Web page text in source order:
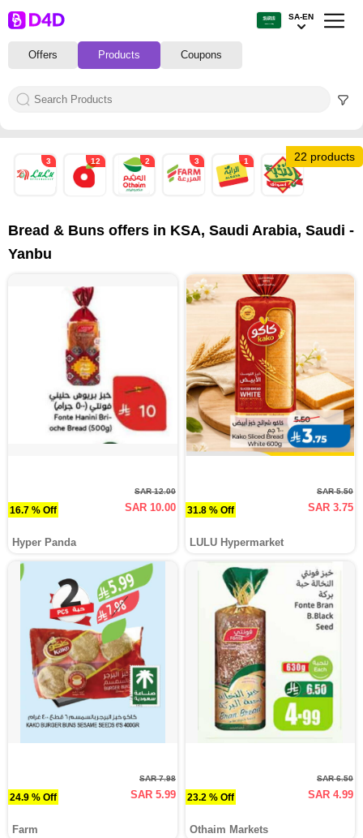
Offers Products Coupons
SA-EN
22 products
3 12 2 3 1 1
Bread & Buns offers in KSA, Saudi Arabia, Saudi -
Yanbu
16.7 % Off
SAR 12.00
SAR 10.00
Hyper Panda
31.8 % Off
SAR 5.50
SAR 3.75
LULU Hypermarket
24.9 % Off
SAR 7.98
SAR 5.99
Farm
23.2 % Off
SAR 6.50
SAR 4.99
Othaim Markets